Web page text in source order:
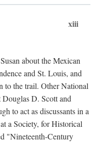
xiii
about the Mexican
and St. Louis, and
to the trail. Other National
Douglas D. Scott and
to act as discussants in a
a Society, for Historical
"Nineteenth-Century